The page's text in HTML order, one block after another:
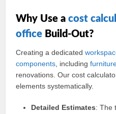
Why Use acost
office Build-Out?
Creating a dedicated
components , including
renovations. Our cost
elements systematically.
Detailed Estimates: The